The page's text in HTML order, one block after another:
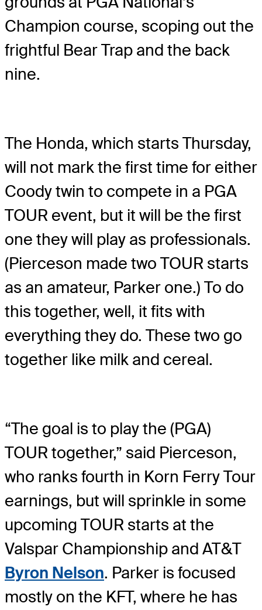
Champion course, scoping out the
frightful Bear Trap and the back
nine.
The Honda, which starts Thursday,
will not mark the first time for either
Coody twin to compete in a PGA
TOUR event, but it will be the first
one they will play as professionals.
(Pierceson made two TOUR starts
as an amateur, Parker one.) To do
this together, well, it fits with
everything they do. These two go
together like milk and cereal.
“The goal is to play the (PGA)
TOUR together,” said Pierceson,
who ranks fourth in Korn Ferry Tour
earnings, but will sprinkle in some
upcoming TOUR starts at the
Valspar Championship and AT&T
Byron Nelson. Parker is focused
mostly on the KFT, where he has